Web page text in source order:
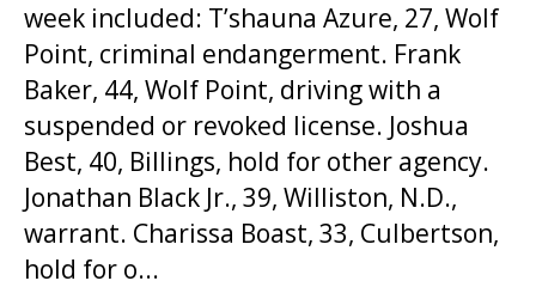
week included: T’shauna Azure, 27, Wolf
Point, criminal endangerment. Frank
Baker, 44, Wolf Point, driving with a
suspended or revoked license. Joshua
Best, 40, Billings, hold for other agency.
Jonathan Black Jr., 39, Williston, N.D.,
warrant. Charissa Boast, 33, Culbertson,
hold for o...